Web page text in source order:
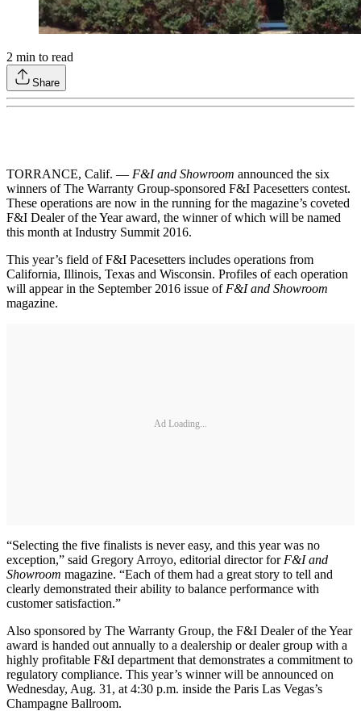
2 min to read
Share
TORRANCE, Calif. — F&I and Showroom announced the six
winners of The Warranty Group-sponsored F&I Pacesetters contest.
These operations are now in the running for the magazine’s coveted
F&I Dealer of the Year award, the winner of which will be named
this month at Industry Summit 2016.
This year’s field of F&I Pacesetters includes operations from
California, Illinois, Texas and Wisconsin. Profiles of each operation
will appear in the September 2016 issue of F&I and Showroom
magazine.
Ad Loading...
“Selecting the five finalists is never easy, and this year was no
exception,” said Gregory Arroyo, editorial director for F&I and
Showroom magazine. “Each of them had a great story to tell and
clearly demonstrated their ability to balance performance with
customer satisfaction.”
Also sponsored by The Warranty Group, the F&I Dealer of the Year
award is handed out annually to a dealership or dealer group with a
highly profitable F&I department that demonstrates a commitment to
regulatory compliance. This year’s winner will be announced on
Wednesday, Aug. 31, at 4:30 p.m. inside the Paris Las Vegas’s
Champagne Ballroom.